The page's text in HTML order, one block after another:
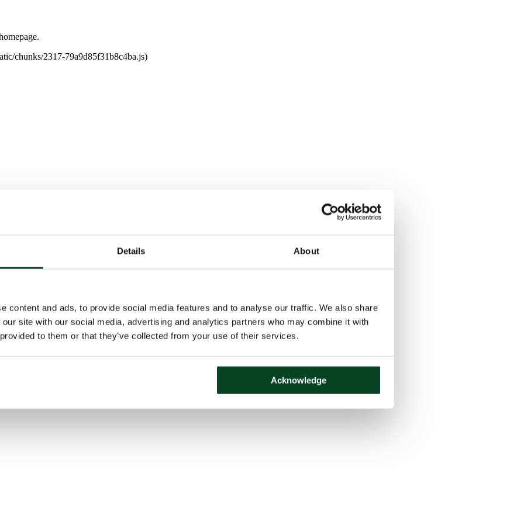
Details About
content and ads, to provide social media features and to analyse our traffic. We also share
site with our social media, advertising and analytics partners who may combine it with
to them or that they’ve collected from your use of their services.
Acknowledge
chunks/2317-79a9d85f31b8c4ba.js)